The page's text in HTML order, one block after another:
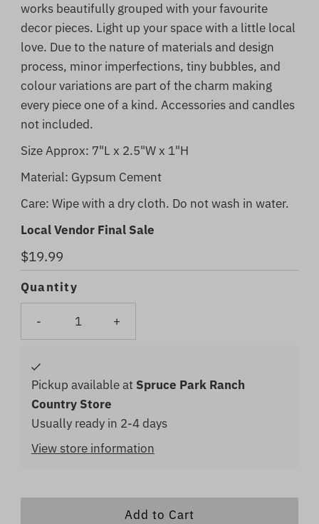
works beautifully grouped with your favourite
decor pieces. Light up your space with a little local
love. Due to the nature of materials and design
process, minor imperfections, tiny bubbles, and
colour variations are part of the charm making
every piece one of a kind. Accessories and candles
not included.
Size Approx: 7"L x 2.5"W x 1"H
Material: Gypsum Cement
Care: Wipe with a dry cloth. Do not wash in water.
Local Vendor Final Sale
Regular
Price
$19.99
Quantity
- +
Pickup available at Spruce Park Ranch
Country Store
Usually ready in 2-4 days
View store information